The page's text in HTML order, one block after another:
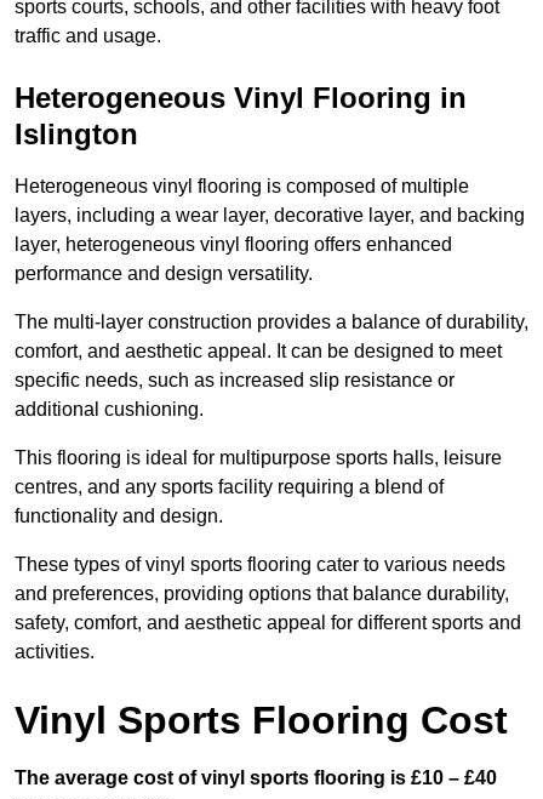
sports courts, schools, and other facilities with heavy foot
traffic and usage.
Heterogeneous Vinyl Flooring in
Islington
Heterogeneous vinyl flooring is composed of multiple
layers, including a wear layer, decorative layer, and backing
layer, heterogeneous vinyl flooring offers enhanced
performance and design versatility.
The multi-layer construction provides a balance of durability,
comfort, and aesthetic appeal. It can be designed to meet
specific needs, such as increased slip resistance or
additional cushioning.
This flooring is ideal for multipurpose sports halls, leisure
centres, and any sports facility requiring a blend of
functionality and design.
These types of vinyl sports flooring cater to various needs
and preferences, providing options that balance durability,
safety, comfort, and aesthetic appeal for different sports and
activities.
Vinyl Sports Flooring Cost
The average cost of vinyl sports flooring is £10 – £40